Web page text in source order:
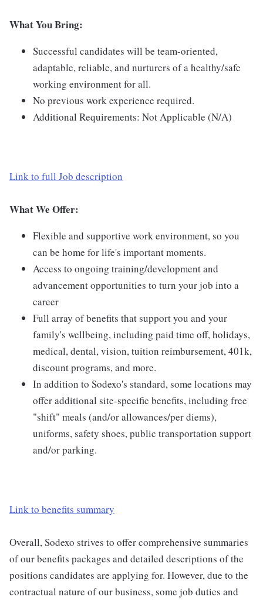
What You Bring:
Successful candidates will be team-oriented,
adaptable, reliable, and nurturers of a healthy/safe
working environment for all.
No previous work experience required.
Additional Requirements: Not Applicable (N/A)
Link to full Job description
What We Offer:
Flexible and supportive work environment, so you
can be home for life's important moments.
Access to ongoing training/development and
advancement opportunities to turn your job into a
career
Full array of benefits that support you and your
family's wellbeing, including paid time off, holidays,
medical, dental, vision, tuition reimbursement, 401k,
discount programs, and more.
In addition to Sodexo's standard, some locations may
offer additional site-specific benefits, including free
"shift" meals (and/or allowances/per diems),
uniforms, safety shoes, public transportation support
and/or parking.
Link to benefits summary
Overall, Sodexo strives to offer comprehensive summaries
of our benefits packages and detailed descriptions of the
positions candidates are applying for. However, due to the
contractual nature of our business, some job duties and